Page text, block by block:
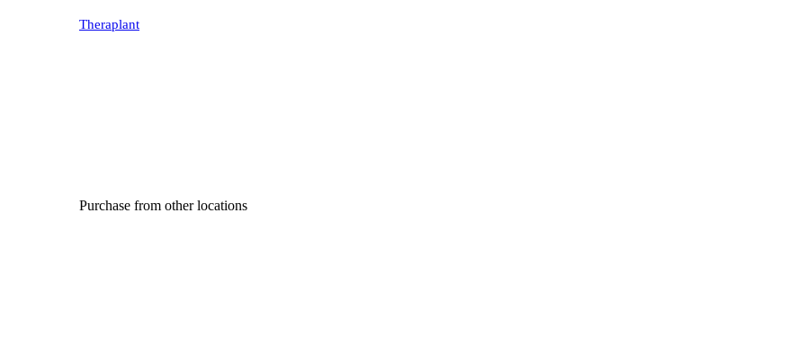
Theraplant
Purchase from other locations